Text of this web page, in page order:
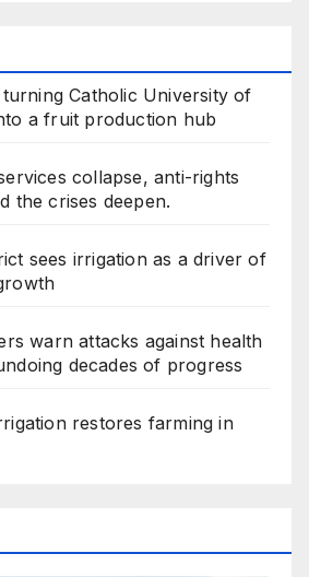
Catholic University of
a fruit production hub
collapse, anti-rights
the crises deepen.
sees irrigation as a driver of
warn attacks against health
decades of progress
restores farming in